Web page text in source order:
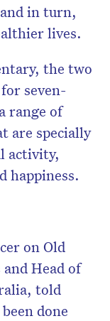
in turn,
lives.
the two
seven-
range of
are specially
activity,
happiness.
on Old
and Head of
told
done